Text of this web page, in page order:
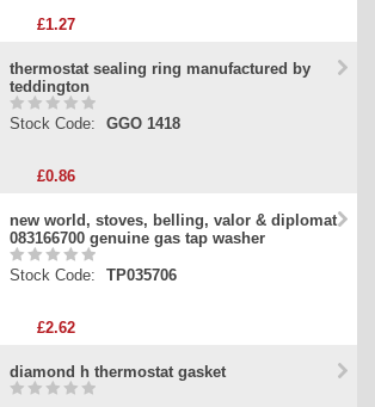
£1.27
thermostat sealing ring manufactured by
teddington
Stock Code: GGO 1418
£0.86
new world, stoves, belling, valor & diplomat
083166700 genuine gas tap washer
Stock Code: TP035706
£2.62
diamond h thermostat gasket